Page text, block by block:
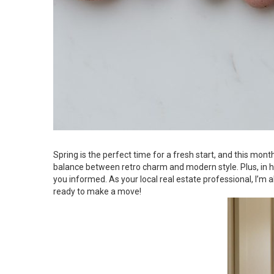
Spring is the perfect time for a fresh start, and this
balance between retro charm and modern style. Plus,
you informed. As your local real estate professional,
ready to make a move!